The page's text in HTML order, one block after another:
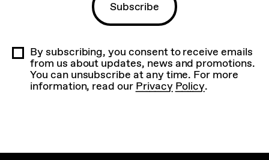
By subscribing, you consent to receive emails
from us about updates, news and promotions.
You can unsubscribe at any time. For more
information, read our Privacy Policy.